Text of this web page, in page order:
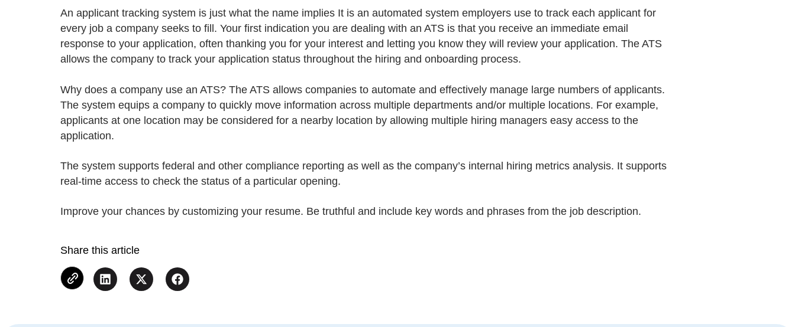
An applicant tracking system is just what the name implies It is an automated system employers use to track each applicant for
every job a company seeks to fill. Your first indication you are dealing with an ATS is that you receive an immediate email
response to your application, often thanking you for your interest and letting you know they will review your application. The ATS
allows the company to track your application status throughout the hiring and onboarding process.
Why does a company use an ATS? The ATS allows companies to automate and effectively manage large numbers of applicants.
The system equips a company to quickly move information across multiple departments and/or multiple locations. For example,
applicants at one location may be considered for a nearby location by allowing multiple hiring managers easy access to the
application.
The system supports federal and other compliance reporting as well as the company’s internal hiring metrics analysis. It supports
real-time access to check the status of a particular opening.
Improve your chances by customizing your resume. Be truthful and include key words and phrases from the job description.
Share this article